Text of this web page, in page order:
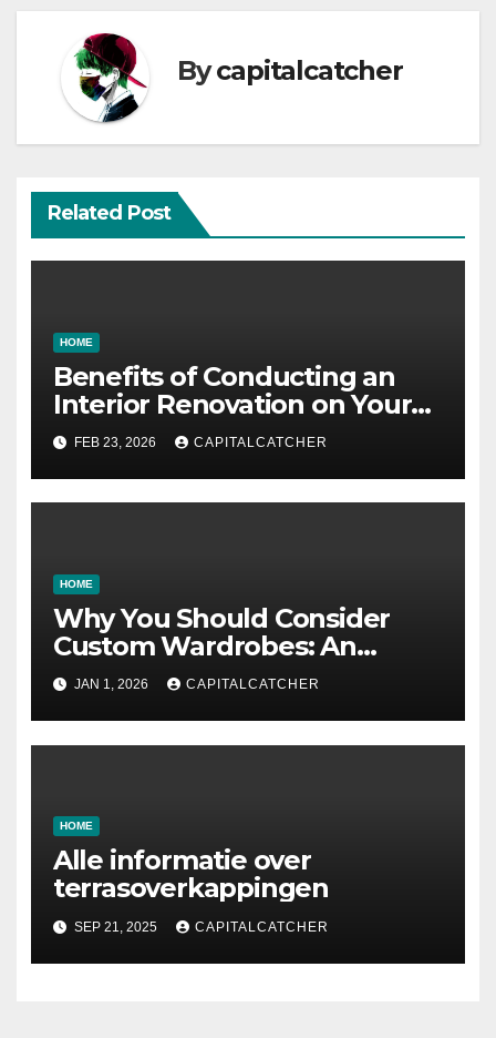
Bycapitalcatcher
Related Post
HOME
Benefits of Conducting an
Interior Renovation on Your
Residence
FEB 23, 2026 CAPITALCATCHER
HOME
Why You Should Consider
Custom Wardrobes: An
Intelligent Approach to
Designing Your Storage
Space
JAN 1, 2026 CAPITALCATCHER
HOME
Alle informatie over
terrasoverkappingen
SEP 21, 2025 CAPITALCATCHER